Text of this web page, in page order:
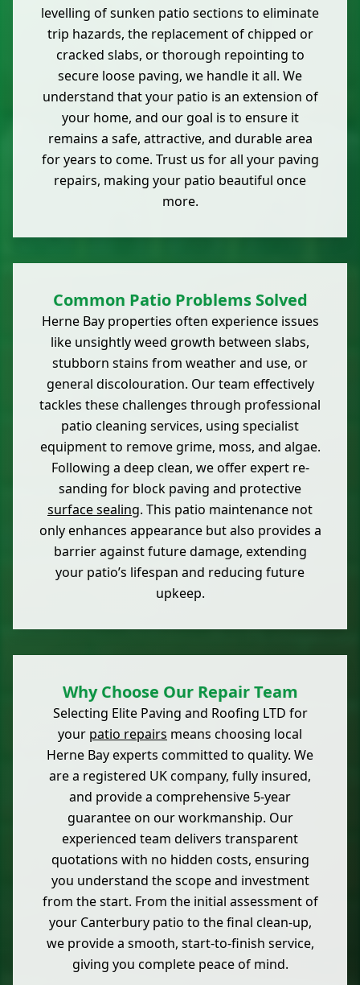
levelling of sunken patio sections to eliminate
trip hazards, the replacement of chipped or
cracked slabs, or thorough repointing to
secure loose paving, we handle it all. We
understand that your patio is an extension of
your home, and our goal is to ensure it
remains a safe, attractive, and durable area
for years to come. Trust us for all your paving
repairs, making your patio beautiful once
more.
Common Patio Problems Solved
Herne Bay properties often experience issues
like unsightly weed growth between slabs,
stubborn stains from weather and use, or
general discolouration. Our team effectively
tackles these challenges through professional
patio cleaning services, using specialist
equipment to remove grime, moss, and algae.
Following a deep clean, we offer expert re-
sanding for block paving and protective
surface sealing. This patio maintenance not
only enhances appearance but also provides a
barrier against future damage, extending
your patio’s lifespan and reducing future
upkeep.
Why Choose Our Repair Team
Selecting Elite Paving and Roofing LTD for
your patio repairs means choosing local
Herne Bay experts committed to quality. We
are a registered UK company, fully insured,
and provide a comprehensive 5-year
guarantee on our workmanship. Our
experienced team delivers transparent
quotations with no hidden costs, ensuring
you understand the scope and investment
from the start. From the initial assessment of
your Canterbury patio to the final clean-up,
we provide a smooth, start-to-finish service,
giving you complete peace of mind.